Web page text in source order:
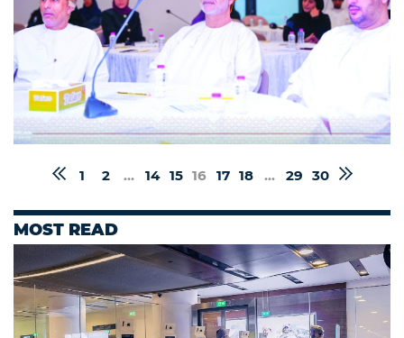
1 2 ... 14 15 16 17 18 ... 29 30
MOST READ